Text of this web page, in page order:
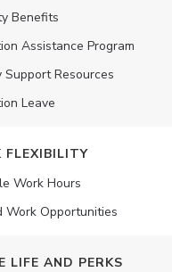
Benefits
Assistance Program
Support Resources
Leave
FLEXIBILITY
Work Hours
Work Opportunities
LIFE AND PERKS